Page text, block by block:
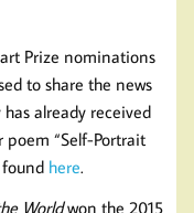
Prize nominations
to share the news
already received
“Self-Portrait
here.
Worldwon the 2015